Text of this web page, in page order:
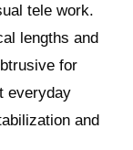
tele work.
lengths and
for
everyday
and